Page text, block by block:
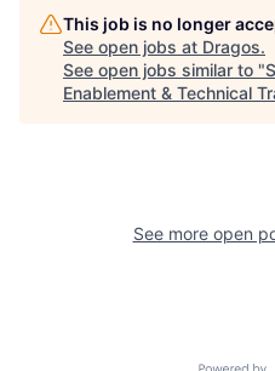
This job is no longer
See open jobs at Dragos.
See open jobs similar to "
Enablement & Technical
See more open